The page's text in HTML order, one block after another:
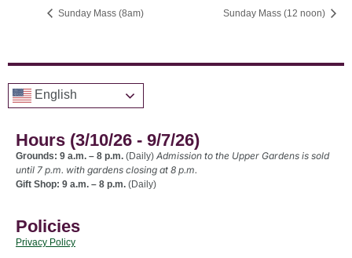
Sunday Mass (8am) Sunday Mass (12 noon)
English
Hours (3/10/26 - 9/7/26)
Grounds: 9 a.m. – 8 p.m. (Daily) Admission to the Upper Gardens is sold
until 7 p.m. with gardens closing at 8 p.m.
Gift Shop: 9 a.m. – 8 p.m. (Daily)
Policies
Privacy Policy